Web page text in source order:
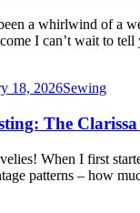
a whirlwind of a
I can’t wait to
18, 2026Sewing
The Clarissa
When I first
patterns – how